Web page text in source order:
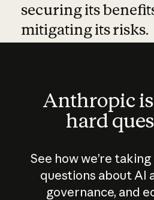
securing its
mitigating its risks.
Anthropic
hard
See how we’re
questions about AI
governance, and